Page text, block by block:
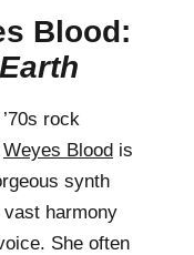
Blood:
rock
Weyes Blood is
synth
harmony
She often